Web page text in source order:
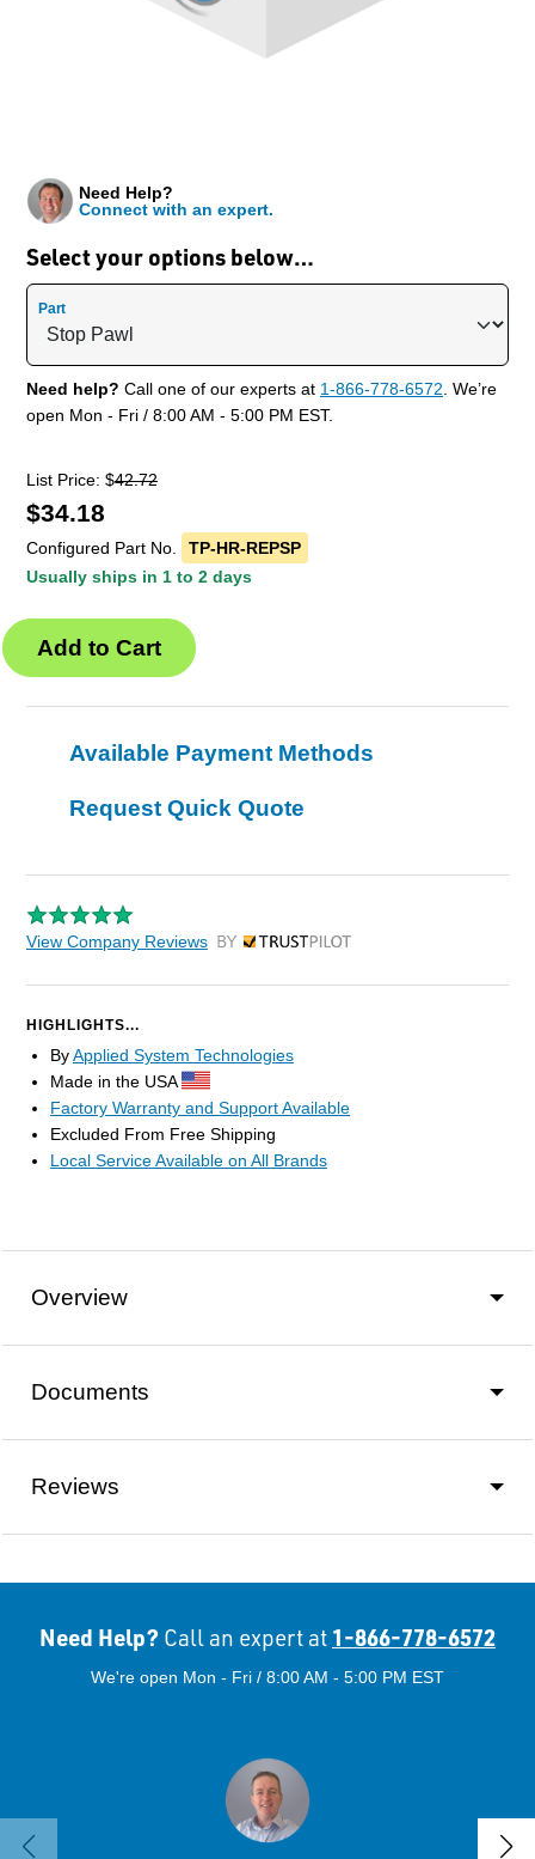
Select your options below…
Need Help?
Connect with an expert.
Part
Need help? Call one of our experts at 1-866-778-6572 . We’re
open Mon - Fri / 8:00 AM - 5:00 PM EST.
List Price: $42.72
$34.18
Configured Part No.
TP-HR-REPSP
Usually ships in 1 to 2 days
Available Payment Methods
Request Quick Quote
View Company Reviews by Trustpilot
HIGHLIGHTS...
ByApplied System Technologies
Made in the USA
Factory Warranty and Support Available
Excluded From Free Shipping
Local Service Available on All Brands
Overview
Documents
Reviews
Need Help? Call an expert at 1-866-778-6572
We're open Mon - Fri / 8:00 AM - 5:00 PM EST